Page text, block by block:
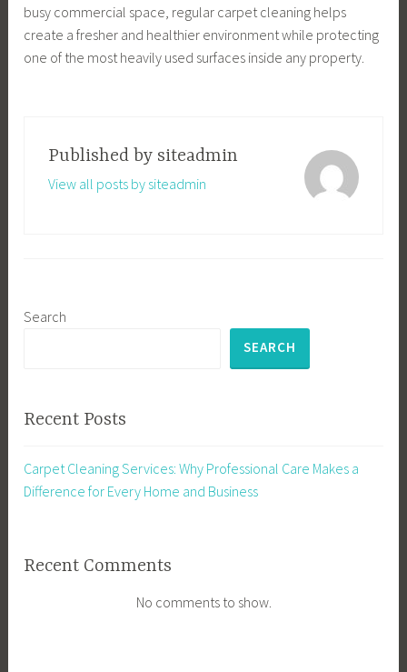
busy commercial space, regular carpet cleaning helps
create a fresher and healthier environment while protecting
one of the most heavily used surfaces inside any property.
Published by siteadmin
View all posts by siteadmin
Search
SEARCH
Recent Posts
Carpet Cleaning Services: Why Professional Care Makes a
Difference for Every Home and Business
Recent Comments
No comments to show.